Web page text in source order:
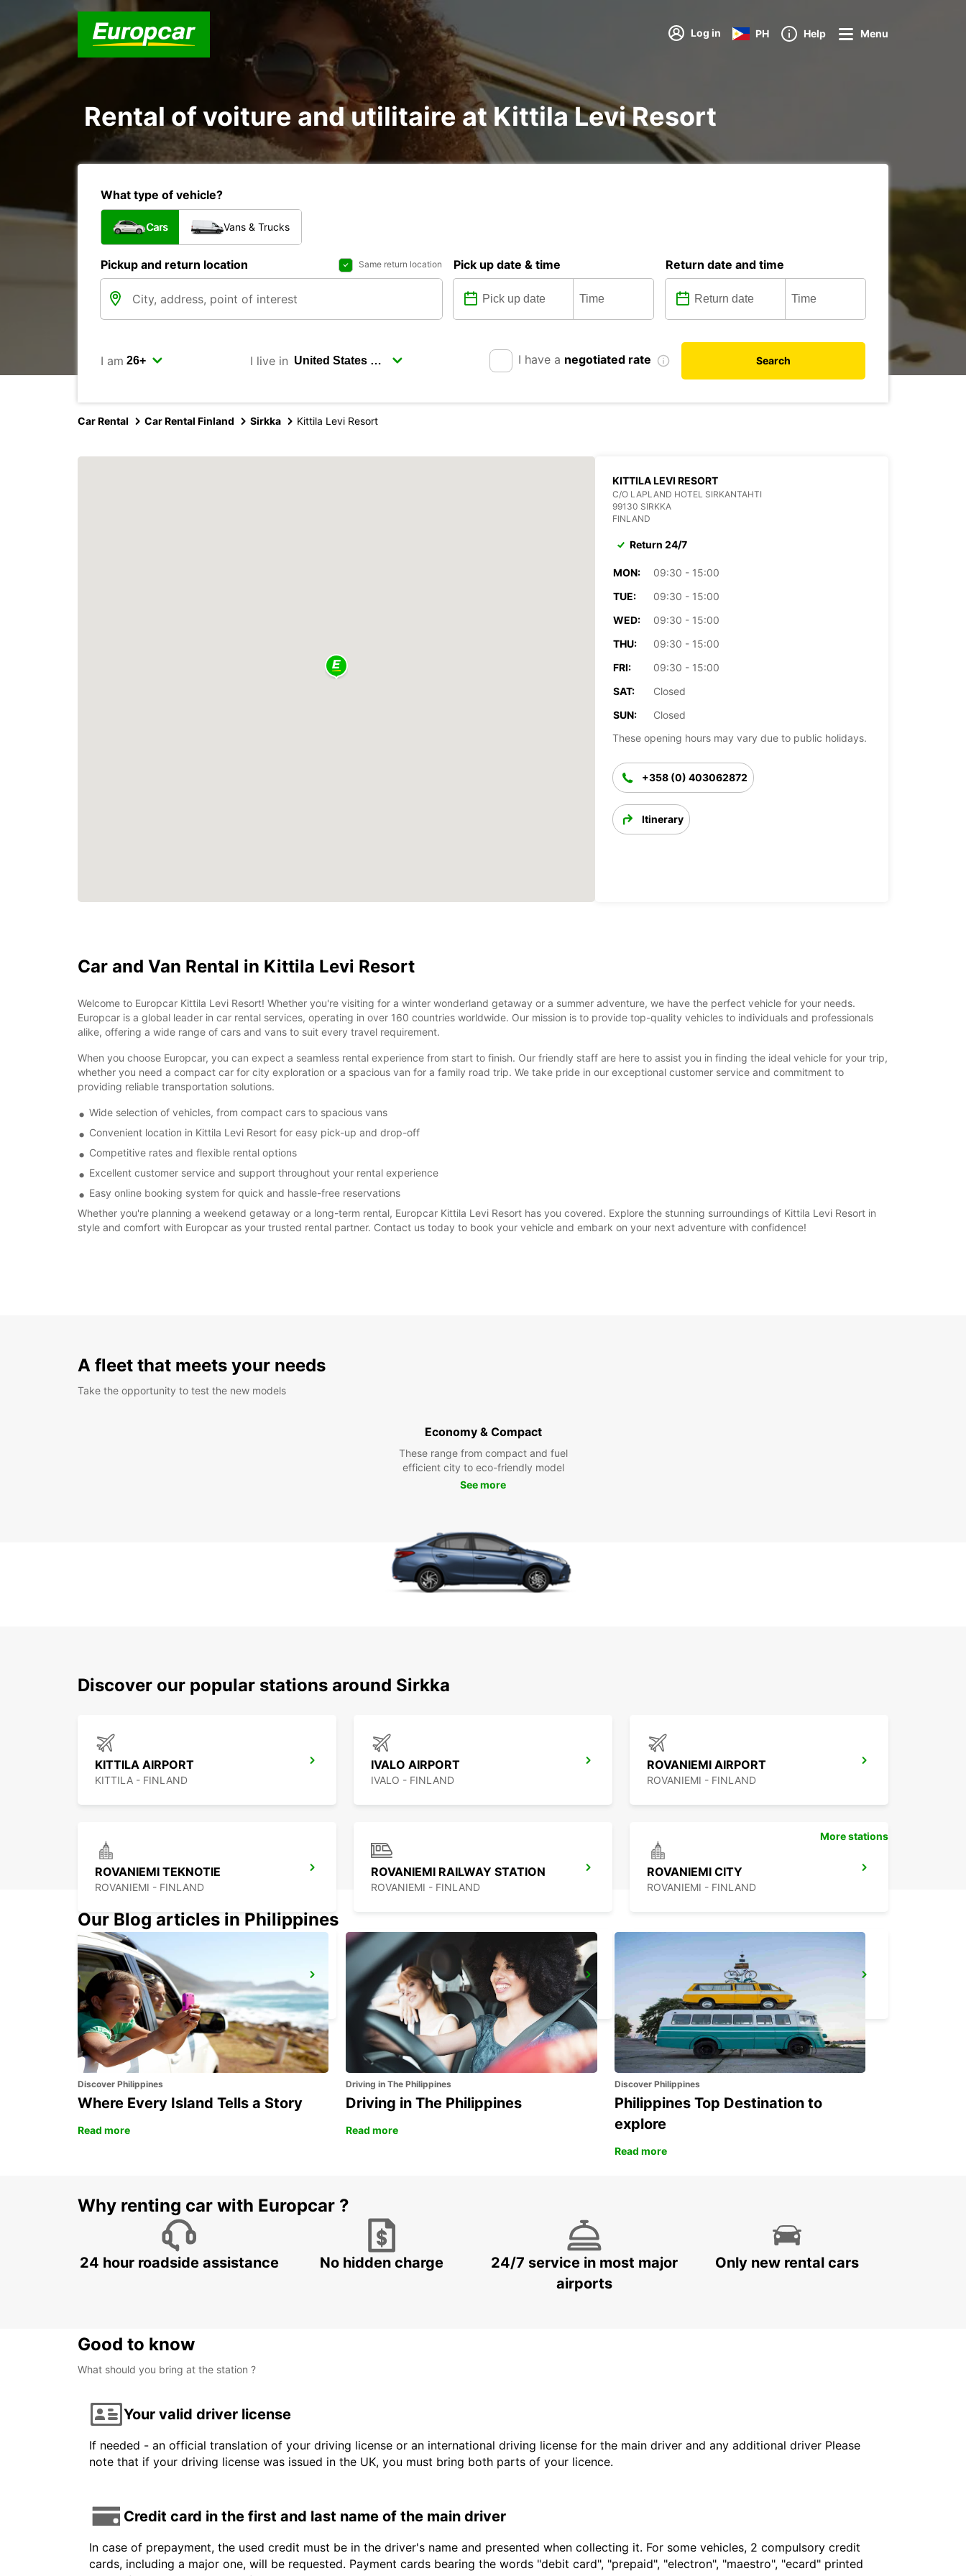
Log in PH Help Menu
Rental of voiture and utilitaire at Kittila Levi Resort
What type of vehicle?
Cars Vans & Trucks
Pickup and return location Same return location Pick up date & time Return date and time
I am I live in I have a negotiated rate Search
Car Rental Car Rental Finland Sirkka Kittila Levi Resort
KITTILA LEVI RESORT
C/O LAPLAND HOTEL SIRKANTAHTI
99130 SIRKKA
FINLAND
Return 24/7
MON:
09:30 - 15:00
TUE:
09:30 - 15:00
WED:
09:30 - 15:00
THU:
09:30 - 15:00
FRI:
09:30 - 15:00
SAT:
Closed
SUN:
Closed
These opening hours may vary due to public holidays.
+358 (0) 403062872
Itinerary
Car and Van Rental in Kittila Levi Resort
Welcome to Europcar Kittila Levi Resort! Whether you're visiting for a winter wonderland getaway or a summer adventure, we have the perfect vehicle for your needs.
Europcar is a global leader in car rental services, operating in over 160 countries worldwide. Our mission is to provide top-quality vehicles to individuals and professionals
alike, offering a wide range of cars and vans to suit every travel requirement.
When you choose Europcar, you can expect a seamless rental experience from start to finish. Our friendly staff are here to assist you in finding the ideal vehicle for your trip,
whether you need a compact car for city exploration or a spacious van for a family road trip. We take pride in our exceptional customer service and commitment to
providing reliable transportation solutions.
Wide selection of vehicles, from compact cars to spacious vans
Convenient location in Kittila Levi Resort for easy pick-up and drop-off
Competitive rates and flexible rental options
Excellent customer service and support throughout your rental experience
Easy online booking system for quick and hassle-free reservations
Whether you're planning a weekend getaway or a long-term rental, Europcar Kittila Levi Resort has you covered. Explore the stunning surroundings of Kittila Levi Resort in
style and comfort with Europcar as your trusted rental partner. Contact us today to book your vehicle and embark on your next adventure with confidence!
A fleet that meets your needs
Take the opportunity to test the new models
Economy & Compact
These range from compact and fuel
efficient city to eco-friendly model
See more
Discover our popular stations around Sirkka
KITTILA AIRPORT
KITTILA - FINLAND
IVALO AIRPORT
IVALO - FINLAND
ROVANIEMI AIRPORT
ROVANIEMI - FINLAND
ROVANIEMI TEKNOTIE
ROVANIEMI - FINLAND
ROVANIEMI RAILWAY STATION
ROVANIEMI - FINLAND
ROVANIEMI CITY
ROVANIEMI - FINLAND
GALLIVARE AIRPORT
GALLIVARE - SWEDEN
KIRUNA AIRPORT
KIRUNA - SWEDEN KIRUNA - SWEDEN
More stations
Our Blog articles in Philippines
Discover Philippines
Where Every Island Tells a Story
Read more
Driving in The Philippines
Driving in The Philippines
Read more
Discover Philippines
Philippines Top Destination to
explore
Read more
Why renting car with Europcar ?
24 hour roadside assistance No hidden charge
24/7 service in most major
airports
Only new rental cars
Good to know
What should you bring at the station ?
Your valid driver license
If needed - an official translation of your driving license or an international driving license for the main driver and any additional driver Please
note that if your driving license was issued in the UK, you must bring both parts of your licence.
Credit card in the first and last name of the main driver
In case of prepayment, the used credit must be in the driver's name and presented when collecting it. For some vehicles, 2 compulsory credit
cards, including a major one, will be requested. Payment cards bearing the words "debit card", "prepaid", "electron", "maestro", "ecard" printed